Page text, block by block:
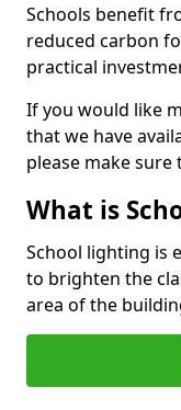
Schools benefit
reduced carbon
practical
If you would like
that we have
please make
What is
School lighting is
to brighten the
area of the